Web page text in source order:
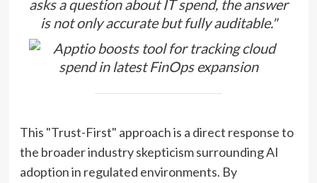
asks a question about IT spend, the answer
is not only accurate but fully auditable."
This "Trust-First" approach is a direct response to
the broader industry skepticism surrounding AI
adoption in regulated environments. By